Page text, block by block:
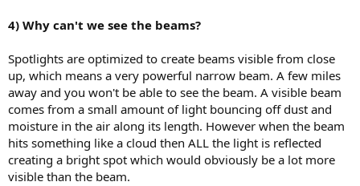
4) Why can't we see the beams?
Spotlights are optimized to create beams visible from close
up, which means a very powerful narrow beam. A few miles
away and you won't be able to see the beam. A visible beam
comes from a small amount of light bouncing off dust and
moisture in the air along its length. However when the beam
hits something like a cloud then ALL the light is reflected
creating a bright spot which would obviously be a lot more
visible than the beam.